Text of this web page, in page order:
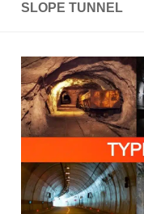
SLOPE TUNNEL